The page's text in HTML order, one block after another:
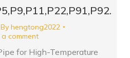
By hengtong2022
comment
for High-Temperature